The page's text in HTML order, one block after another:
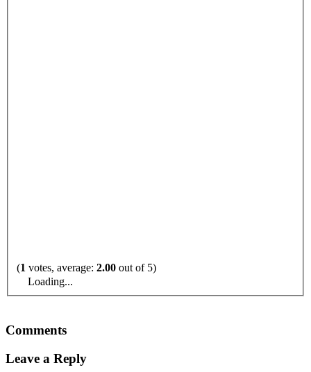
(1 votes, average: 2.00 out of 5)
Loading...
Comments
Leave a Reply